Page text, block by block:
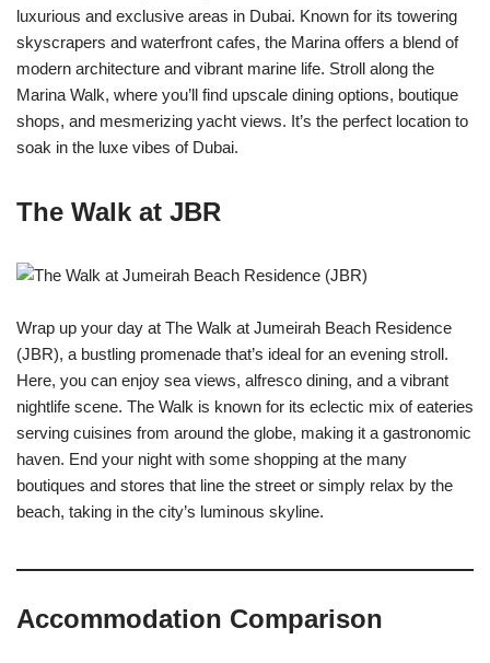
luxurious and exclusive areas in Dubai. Known for its towering
skyscrapers and waterfront cafes, the Marina offers a blend of
modern architecture and vibrant marine life. Stroll along the
Marina Walk, where you’ll find upscale dining options, boutique
shops, and mesmerizing yacht views. It’s the perfect location to
soak in the luxe vibes of Dubai.
The Walk at JBR
Wrap up your day at The Walk at Jumeirah Beach Residence
(JBR), a bustling promenade that’s ideal for an evening stroll.
Here, you can enjoy sea views, alfresco dining, and a vibrant
nightlife scene. The Walk is known for its eclectic mix of eateries
serving cuisines from around the globe, making it a gastronomic
haven. End your night with some shopping at the many
boutiques and stores that line the street or simply relax by the
beach, taking in the city’s luminous skyline.
Accommodation Comparison